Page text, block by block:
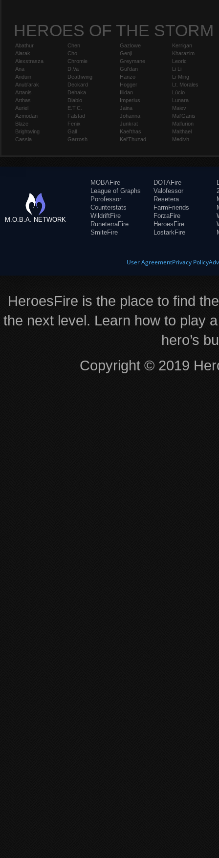
HEROES OF THE STORM
Abathur
Alarak
Alexstrasza
Ana
Anduin
Anub'arak
Artanis
Arthas
Auriel
Azmodan
Blaze
Brightwing
Cassia
Chen
Cho
Chromie
D.Va
Deathwing
Deckard
Dehaka
Diablo
E.T.C.
Falstad
Fenix
Gall
Garrosh
Gazlowe
Genji
Greymane
Gul'dan
Hanzo
Hogger
Illidan
Imperius
Jaina
Johanna
Junkrat
Kael'thas
Kel'Thuzad
Kerrigan
Kharazim
Leoric
Li Li
Li-Ming
Lt. Morales
Lúcio
Lunara
Maiev
Mal'Ganis
Malfurion
Malthael
Medivh
M.O.B.A. NETWORK
MOBAFire
League of Graphs
Porofessor
Counterstats
WildriftFire
RuneterraFire
SmiteFire
DOTAFire
Valofessor
Resetera
FarmFriends
ForzaFire
HeroesFire
LostarkFire
User AgreementPrivacy Policy
HeroesFire is the place to find
the next level. Learn how to play
hero’s
Copyright © 2019